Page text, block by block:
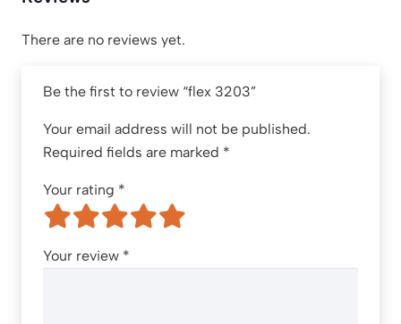
There are no reviews yet.
Be the first to review “flex 3203”
Your email address will not be published.
Required fields are marked *
Your rating *
Your review *